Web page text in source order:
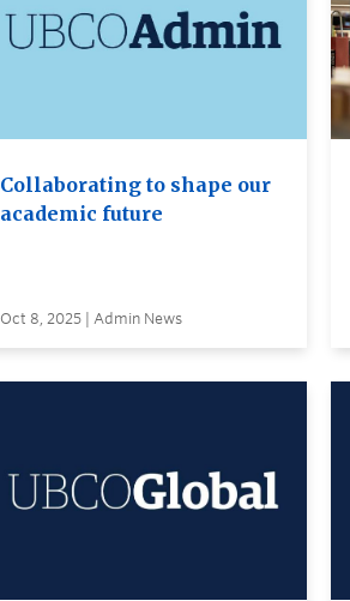
Collaborating to shape our
academic future
Oct 8, 2025 | Admin News